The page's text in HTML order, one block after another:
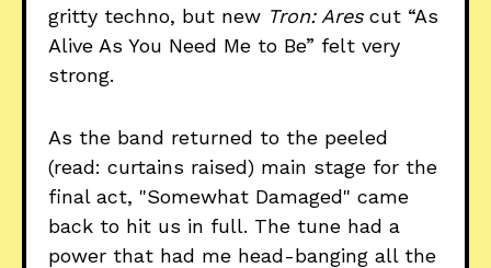
gritty techno, but new Tron: Arescut “As
Alive As You Need Me to Be” felt very
strong.
As the band returned to the peeled
(read: curtains raised) main stage for the
final act, "Somewhat Damaged" came
back to hit us in full. The tune had a
power that had me head-banging all the